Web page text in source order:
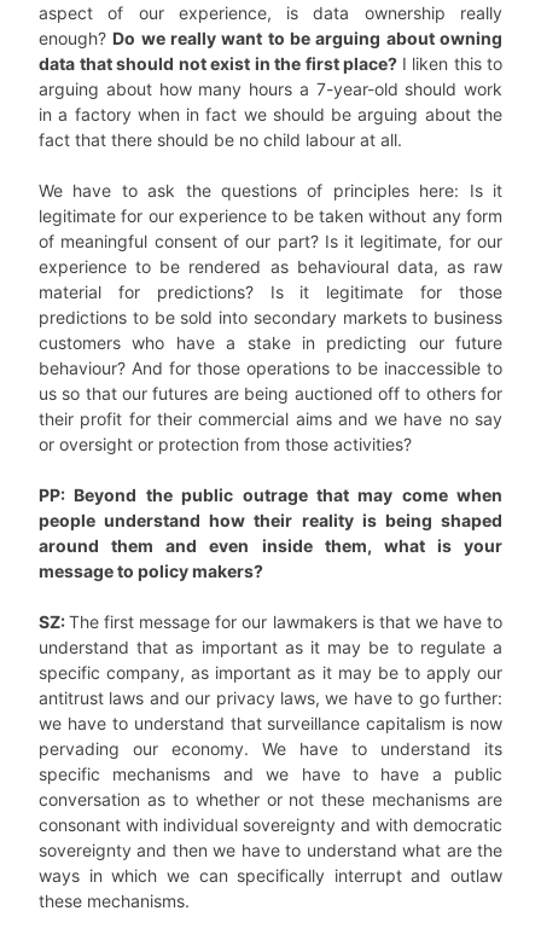
aspect of our experience, is data ownership really
enough? Do we really want to be arguing about owning
data that should not exist in the first place? I liken this to
arguing about how many hours a 7-year-old should work
in a factory when in fact we should be arguing about the
fact that there should be no child labour at all.
We have to ask the questions of principles here: Is it
legitimate for our experience to be taken without any form
of meaningful consent of our part? Is it legitimate, for our
experience to be rendered as behavioural data, as raw
material for predictions? Is it legitimate for those
predictions to be sold into secondary markets to business
customers who have a stake in predicting our future
behaviour? And for those operations to be inaccessible to
us so that our futures are being auctioned off to others for
their profit for their commercial aims and we have no say
or oversight or protection from those activities?
PP: Beyond the public outrage that may come when
people understand how their reality is being shaped
around them and even inside them, what is your
message to policy makers?
SZ:The first message for our lawmakers is that we have to
understand that as important as it may be to regulate a
specific company, as important as it may be to apply our
antitrust laws and our privacy laws, we have to go further:
we have to understand that surveillance capitalism is now
pervading our economy. We have to understand its
specific mechanisms and we have to have a public
conversation as to whether or not these mechanisms are
consonant with individual sovereignty and with democratic
sovereignty and then we have to understand what are the
ways in which we can specifically interrupt and outlaw
these mechanisms.